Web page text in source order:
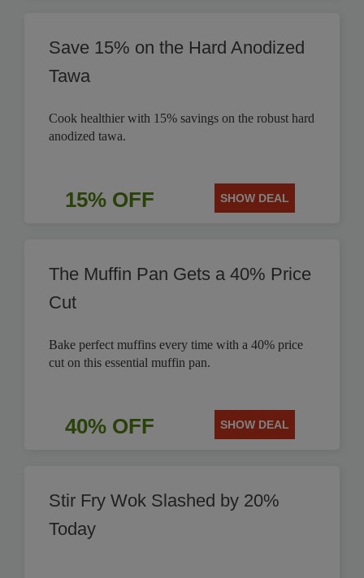
Save 15% on the Hard Anodized
Tawa
Cook healthier with 15% savings on the robust hard
anodized tawa.
15% OFF SHOW DEAL
The Muffin Pan Gets a 40% Price
Cut
Bake perfect muffins every time with a 40% price
cut on this essential muffin pan.
40% OFF SHOW DEAL
Stir Fry Wok Slashed by 20%
Today